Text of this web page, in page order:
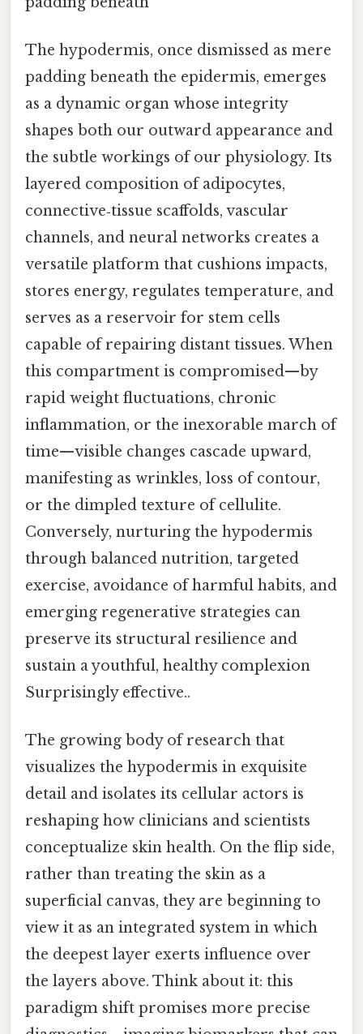
The hypodermis, once dismissed as mere
padding beneath the epidermis, emerges
as a dynamic organ whose integrity
shapes both our outward appearance and
the subtle workings of our physiology. Its
layered composition of adipocytes,
connective‑tissue scaffolds, vascular
channels, and neural networks creates a
versatile platform that cushions impacts,
stores energy, regulates temperature, and
serves as a reservoir for stem cells
capable of repairing distant tissues. When
this compartment is compromised—by
rapid weight fluctuations, chronic
inflammation, or the inexorable march of
time—visible changes cascade upward,
manifesting as wrinkles, loss of contour,
or the dimpled texture of cellulite.
Conversely, nurturing the hypodermis
through balanced nutrition, targeted
exercise, avoidance of harmful habits, and
emerging regenerative strategies can
preserve its structural resilience and
sustain a youthful, healthy complexion
Surprisingly effective..
The growing body of research that
visualizes the hypodermis in exquisite
detail and isolates its cellular actors is
reshaping how clinicians and scientists
conceptualize skin health. On the flip side,
rather than treating the skin as a
superficial canvas, they are beginning to
view it as an integrated system in which
the deepest layer exerts influence over
the layers above. Think about it: this
paradigm shift promises more precise